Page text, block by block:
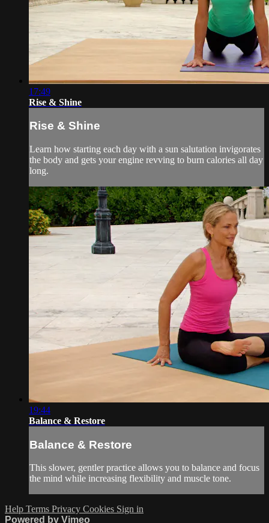
17:49
Rise & Shine
Rise & Shine
Learn how starting each day with a sun salutation invigorates
the body and gets your engine revving to burn calories all day
long.
19:44
Balance & Restore
Balance & Restore
This slower, gentler practice allows you to balance and focus
the mind while increasing flexibility and muscle tone.
Help Terms Privacy Cookies Sign in
Powered by Vimeo